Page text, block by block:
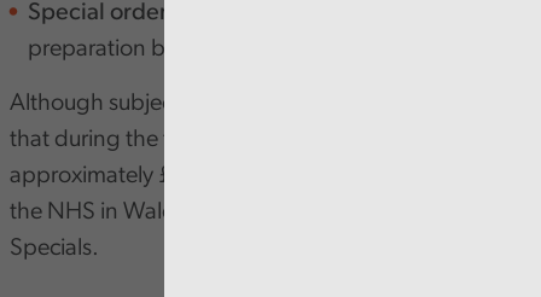
Special orders (Specials):
preparation by a registered manufacturer.
Although subject to various caveats, we estimate
that during the three years covered by the pilot,
approximately £700,000 could have been saved by
the NHS in Wales by reducing costs associated with
Specials.